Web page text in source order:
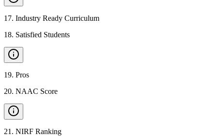
17. Industry Ready Curriculum
18. Satisfied Students
19. Pros
20. NAAC Score
21 . NIRF Ranking